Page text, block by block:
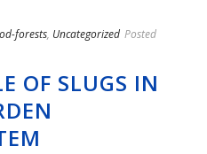
forests, Uncategorized Posted
OF SLUGS IN